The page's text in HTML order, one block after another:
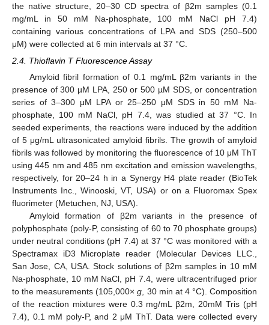
the native structure, 20–30 CD spectra of β2m samples (0.1
mg/mL in 50 mM Na-phosphate, 100 mM NaCl pH 7.4)
containing various concentrations of LPA and SDS (250–500
μM) were collected at 6 min intervals at 37 °C.
2.4. Thioflavin T Fluorescence Assay
Amyloid fibril formation of 0.1 mg/mL β2m variants in the
presence of 300 µM LPA, 250 or 500 µM SDS, or concentration
series of 3–300 μM LPA or 25–250 μM SDS in 50 mM Na-
phosphate, 100 mM NaCl, pH 7.4, was studied at 37 °C. In
seeded experiments, the reactions were induced by the addition
of 5 μg/mL ultrasonicated amyloid fibrils. The growth of amyloid
fibrils was followed by monitoring the fluorescence of 10 μM ThT
using 445 nm and 485 nm excitation and emission wavelengths,
respectively, for 20–24 h in a Synergy H4 plate reader (BioTek
Instruments Inc., Winooski, VT, USA) or on a Fluoromax Spex
fluorimeter (Metuchen, NJ, USA).
Amyloid formation of β2m variants in the presence of
polyphosphate (poly-P, consisting of 60 to 70 phosphate groups)
under neutral conditions (pH 7.4) at 37 °C was monitored with a
Spectramax iD3 Microplate reader (Molecular Devices LLC.,
San Jose, CA, USA. Stock solutions of β2m samples in 10 mM
Na-phosphate, 10 mM NaCl, pH 7.4, were ultracentrifuged prior
to the measurements (105,000×g , 30 min at 4 °C). Composition
of the reaction mixtures were 0.3 mg/mL β2m, 20mM Tris (pH
7.4), 0.1 mM poly-P, and 2 μM ThT. Data were collected every